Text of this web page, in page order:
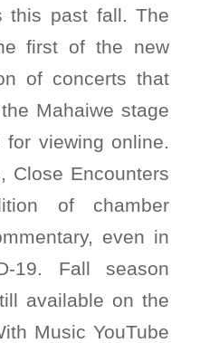
this past fall. The
first of the new
of concerts that
Mahaiwe stage
viewing online.
Close Encounters
of chamber
even in
19. Fall season
available on the
Music YouTube